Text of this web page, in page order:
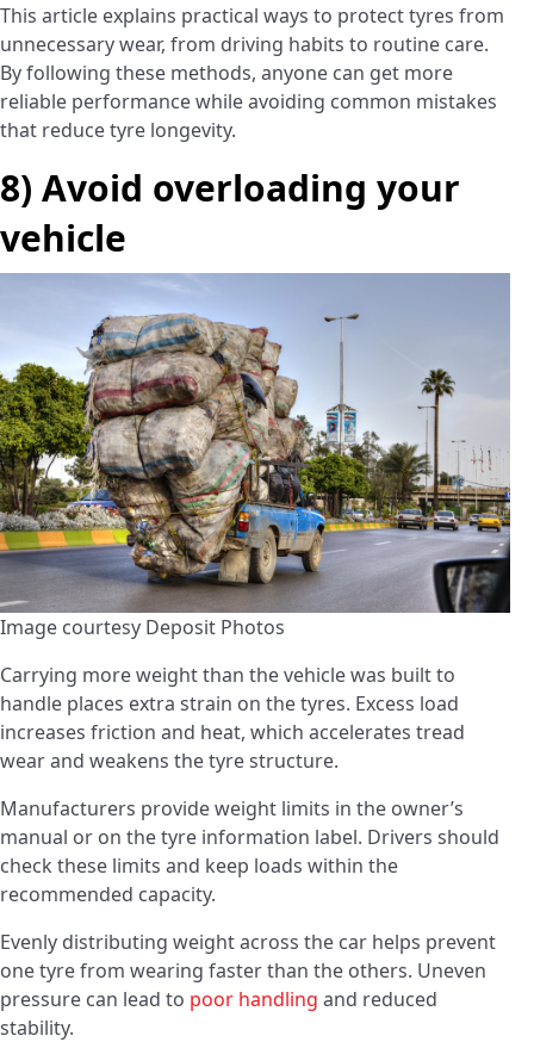
This article explains practical ways to protect tyres from
unnecessary wear, from driving habits to routine care.
By following these methods, anyone can get more
reliable performance while avoiding common mistakes
that reduce tyre longevity.
8) Avoid overloading your
vehicle
Image courtesy Deposit Photos
Carrying more weight than the vehicle was built to
handle places extra strain on the tyres. Excess load
increases friction and heat, which accelerates tread
wear and weakens the tyre structure.
Manufacturers provide weight limits in the owner’s
manual or on the tyre information label. Drivers should
check these limits and keep loads within the
recommended capacity.
Evenly distributing weight across the car helps prevent
one tyre from wearing faster than the others. Uneven
pressure can lead to poor handling and reduced
stability.